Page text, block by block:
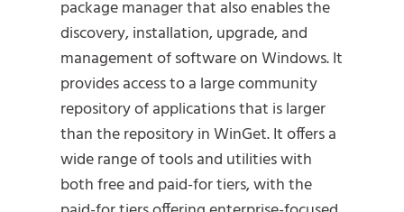
package manager that also enables the
discovery, installation, upgrade, and
management of software on Windows. It
provides access to a large community
repository of applications that is larger
than the repository in WinGet. It offers a
wide range of tools and utilities with
both free and paid-for tiers, with the